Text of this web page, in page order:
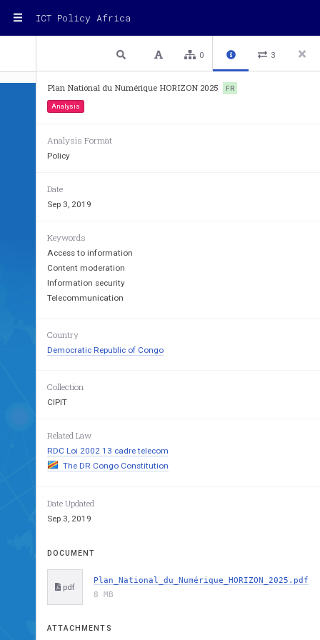
ICT Policy Africa
Previous 1 / 130 Next Plain text
0 3
Plan National du Numérique HORIZON 2025 FR
Analysis
Analysis Format
Policy
Date
Sep 3, 2019
Keywords
Access to information
Content moderation
Information security
Telecommunication
Country
Democratic Republic of Congo
Collection
CIPIT
Related Law
RDC Loi 2002 13 cadre telecom
The DR Congo Constitution
Date Updated
Sep 3, 2019
DOCUMENT
pdf
Plan_National_du_Numérique_HORIZON_2025.pdf
8 MB
ATTACHMENTS